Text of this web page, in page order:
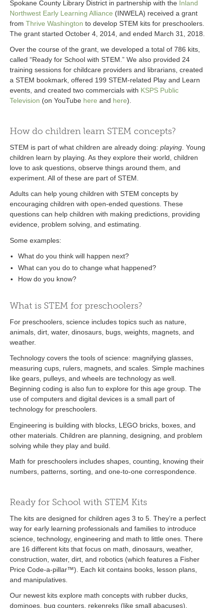
Spokane County Library District in partnership with the Inland
Northwest Early Learning Alliance (INWELA) received a grant
from Thrive Washington to develop STEM kits for preschoolers.
The grant started October 4, 2014, and ended March 31, 2018.
Over the course of the grant, we developed a total of 786 kits,
called “Ready for School with STEM.” We also provided 24
training sessions for childcare providers and librarians, created
a STEM bookmark, offered 199 STEM-related Play and Learn
events, and created two commercials with KSPS Public
Television (on YouTube here and here).
How do children learn STEM concepts?
STEM is part of what children are already doing: playing. Young
children learn by playing. As they explore their world, children
love to ask questions, observe things around them, and
experiment. All of these are part of STEM.
Adults can help young children with STEM concepts by
encouraging children with open-ended questions. These
questions can help children with making predictions, providing
evidence, problem solving, and estimating.
Some examples:
What do you think will happen next?
What can you do to change what happened?
How do you know?
What is STEM for preschoolers?
For preschoolers, science includes topics such as nature,
animals, dirt, water, dinosaurs, bugs, weights, magnets, and
weather.
Technology covers the tools of science: magnifying glasses,
measuring cups, rulers, magnets, and scales. Simple machines
like gears, pulleys, and wheels are technology as well.
Beginning coding is also fun to explore for this age group. The
use of computers and digital devices is a small part of
technology for preschoolers.
Engineering is building with blocks, LEGO bricks, boxes, and
other materials. Children are planning, designing, and problem
solving while they play and build.
Math for preschoolers includes shapes, counting, knowing their
numbers, patterns, sorting, and one-to-one correspondence.
Ready for School with STEM Kits
The kits are designed for children ages 3 to 5. They’re a perfect
way for early learning professionals and families to introduce
science, technology, engineering and math to little ones. There
are 16 different kits that focus on math, dinosaurs, weather,
construction, water, dirt, and robotics (which features a Fisher
Price Code-a-pillar™). Each kit contains books, lesson plans,
and manipulatives.
Our newest kits explore math concepts with rubber ducks,
dominoes, bug counters, rekenreks (like small abacuses),